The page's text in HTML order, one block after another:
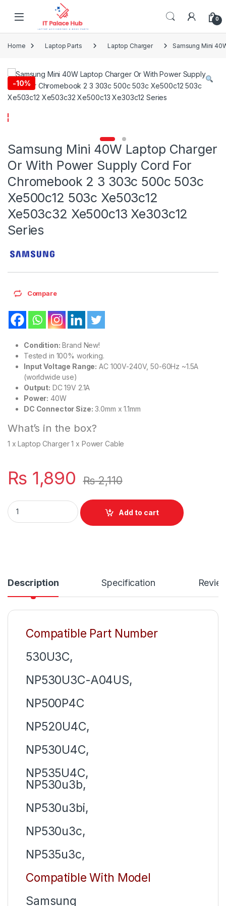
Skip to navigation
0
Home Laptop Parts Laptop Charger Samsung Mini
-10%
Samsung Mini 40W Laptop Charger
Or With Power Supply Cord For
Chromebook 2 3 303c 500c 503c
Xe500c12 503c Xe503c12
Xe503c32 Xe500c13 Xe303c12
Series
Compare
Condition: Brand New!
Tested in 100% working.
Input Voltage Range: AC 100V-240V, 50-60Hz ~1.5A
(worldwide use)
Output: DC 19V 2.1A
Power: 40W
DC Connector Size: 3.0mm x 1.1mm
What’s in the box?
1 x Laptop Charger 1 x Power Cable
₨ 1,890 ₨2,110
Samsung Mini 40W Laptop Charger Or With Power Supply
Add to cart
Description Specification
Compatible Part Number
530U3C,
NP530U3C-A04US,
NP500P4C
NP520U4C,
NP530U4C,
NP535U4C,
NP530u3b,
NP530u3bi,
NP530u3c,
NP535u3c,
Compatible With Model
Samsung